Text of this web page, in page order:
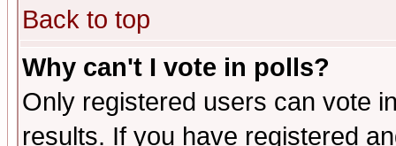
Back to top
Why can't I vote in polls?
Only registered users can vote
results. If you have registered